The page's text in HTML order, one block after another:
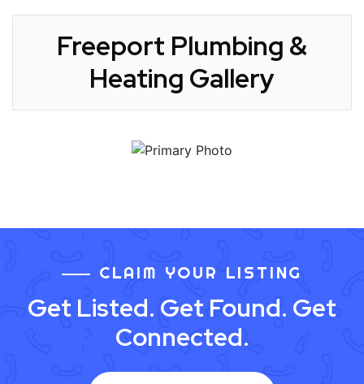
Freeport Plumbing &
Heating Gallery
CLAIM YOUR LISTING
Get Listed. Get Found. Get
Connected.